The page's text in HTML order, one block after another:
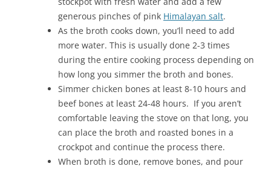
generous pinches of pink Himalayan salt.
As the broth cooks down, you’ll need to add
more water. This is usually done 2-3 times
during the entire cooking process depending on
how long you simmer the broth and bones.
Simmer chicken bones at least 8-10 hours and
beef bones at least 24-48 hours. If you aren’t
comfortable leaving the stove on that long, you
can place the broth and roasted bones in a
crockpot and continue the process there.
When broth is done, remove bones, and pour